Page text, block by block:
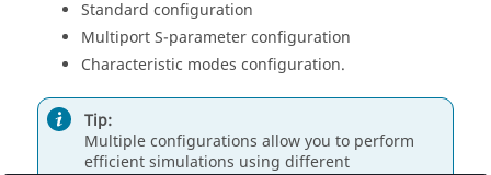
Standard configuration
Multiport S-parameter configuration
Characteristic modes configuration.
Tip:
Multiple configurations allow you to perform
efficient simulations using different